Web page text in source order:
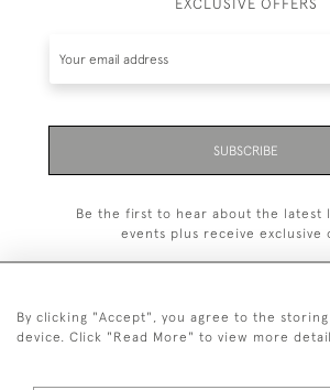
SUBSCRIBE
Be the first to hear about the latest
events plus receive exclusive
By clicking "Accept", you agree to the
device. Click "Read More" to view more